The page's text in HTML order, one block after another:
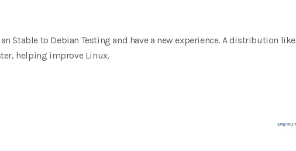
Stable to Debian Testing and have a new experience. A distribution like
helping improve Linux.